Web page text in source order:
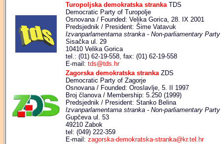
Turopoljska demokratska stranka TDS
Democratic Party of Turopolje
Osnovana / Founded: Velika Gorica, 28. IX 2001
Predsjednik / President: Šime Vatavuk
Izvanparlamentarna stranka - Non-parliamentary Party
Sisačka ul. 29
10410 Velika Gorica
tel.: (01) 62-19-558, fax: (01) 62-19-558
E-mail: tds@tds.hr
Zagorska demokratska stranka ZDS
Democratic Party of Zagorje
Osnovana / Founded: Oroslavlje, 5. II 1997
Broj članova / Membership: 5.250 (1999)
Predsjednik / President: Stanko Belina
Izvanparlamentarna stranka - Non-parliamentary Party
Gupčeva ul. 53
49210 Zabok
tel: (049) 222-359
E-mail: zagorska-demokratska-stranka@kr.tel.hr